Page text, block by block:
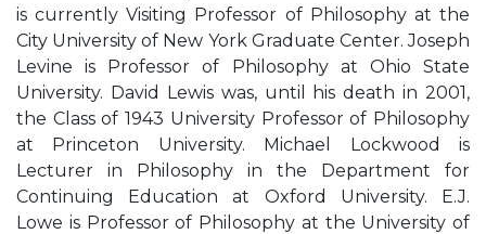
is currently Visiting Professor of Philosophy at the
City University of New York Graduate Center. Joseph
Levine is Professor of Philosophy at Ohio State
University. David Lewis was, until his death in 2001,
the Class of 1943 University Professor of Philosophy
at Princeton University. Michael Lockwood is
Lecturer in Philosophy in the Department for
Continuing Education at Oxford University. E.J.
Lowe is Professor of Philosophy at the University of